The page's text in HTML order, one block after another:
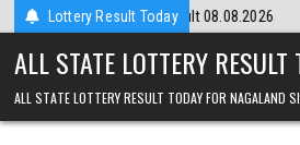
Skip to contentLottery Result Today
9pm Result 08.08.2026 2026-08-08
ALL STATE LOTTERY
ALL STATE LOTTERY RESULT TODAY FOR NAGALAND